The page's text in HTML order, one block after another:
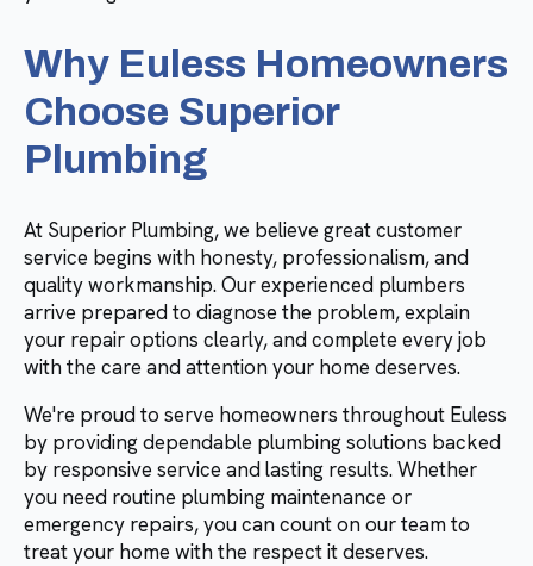
Why Euless Homeowners
Choose Superior
Plumbing
At Superior Plumbing, we believe great customer
service begins with honesty, professionalism, and
quality workmanship. Our experienced plumbers
arrive prepared to diagnose the problem, explain
your repair options clearly, and complete every job
with the care and attention your home deserves.
We're proud to serve homeowners throughout Euless
by providing dependable plumbing solutions backed
by responsive service and lasting results. Whether
you need routine plumbing maintenance or
emergency repairs, you can count on our team to
treat your home with the respect it deserves.